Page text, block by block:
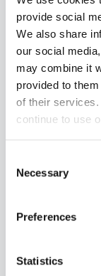
provide social
We also share
our social
may combine it
provided to
of their
continue to use
Selection
Necessary
Preferences
Statistics
ADD